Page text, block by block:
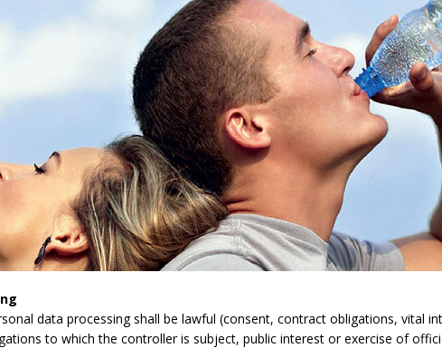
data processing shall be lawful (consent, contract obligations, vital
to which the controller is subject, public interest or exercise of